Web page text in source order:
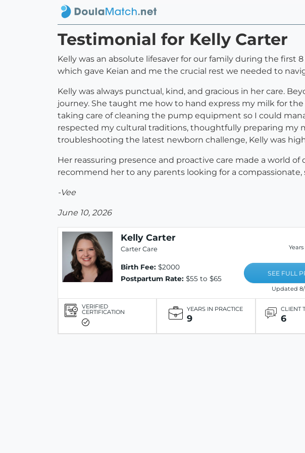
Testimonial for Kelly Carter
Kelly was an absolute lifesaver for our family during the first
which gave Keian and me the crucial rest we needed to
Kelly was always punctual, kind, and gracious in her care.
journey. She taught me how to hand express my milk for
taking care of cleaning the pump equipment so I could
respected my cultural traditions, thoughtfully preparing my
troubleshooting the latest newborn challenge, Kelly was
Her reassuring presence and proactive care made a world
recommend her to any parents looking for a compassionate,
-Vee
June 10, 2026
Kelly Carter
Carter Care
Birth Fee: $2000
Postpartum Rate: $55 to $65
SEE FULL
Updated 8/
VERIFIED
CERTIFICATION YEARS IN PRACTICE
9
CLIENT
6